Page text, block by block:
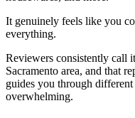
It genuinely feels like you
everything.
Reviewers consistently call
Sacramento area, and that
guides you through
overwhelming.